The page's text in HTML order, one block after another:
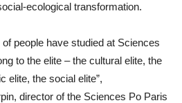
ecological transformation.
people have studied at Sciences
to the elite – the cultural elite, the
elite, the social elite”,
director of the Sciences Po Paris